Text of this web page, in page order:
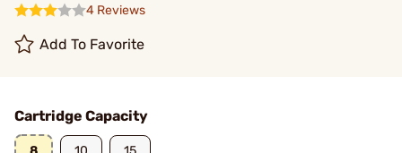
4 Reviews
Add To Favorite
Cartridge Capacity